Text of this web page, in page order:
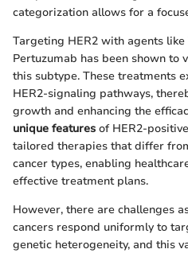
categorization allows for a
Targeting HER2 with agents like
Pertuzumab has been shown to
this subtype. These treatments
HER2-signaling pathways,
growth and enhancing the
unique features of HER2-
tailored therapies that differ
cancer types, enabling
effective treatment plans.
However, there are challenges
cancers respond uniformly to
genetic heterogeneity, and this